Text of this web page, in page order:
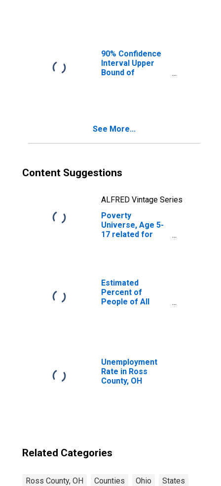
90% Confidence
Interval Upper
Bound of
See More...
Content Suggestions
ALFRED Vintage Series
Poverty
Universe, Age 5-
17 related for
Estimated
Percent of
People of All
Unemployment
Rate in Ross
County, OH
Related Categories
Ross County, OH Counties Ohio States